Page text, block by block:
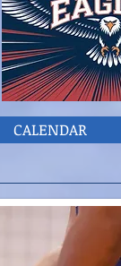
CALENDAR